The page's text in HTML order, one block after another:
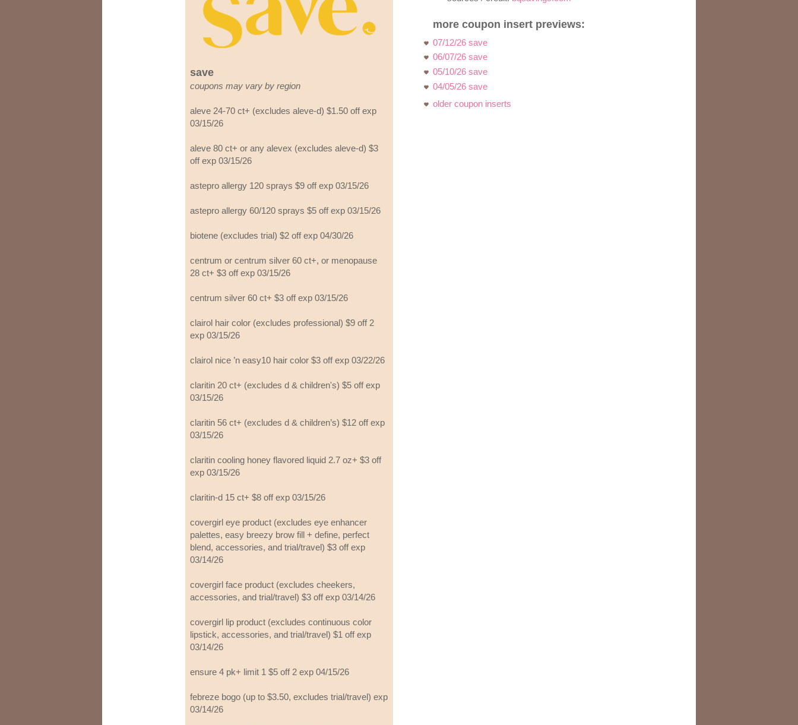
save
coupons may vary by region
aleve 24-70 ct+ (excludes aleve-d) $1.50 off exp
03/15/26
aleve 80 ct+ or any alevex (excludes aleve-d) $3
off exp 03/15/26
astepro allergy 120 sprays $9 off exp 03/15/26
astepro allergy 60/120 sprays $5 off exp 03/15/26
biotene (excludes trial) $2 off exp 04/30/26
centrum or centrum silver 60 ct+, or menopause
28 ct+ $3 off exp 03/15/26
centrum silver 60 ct+ $3 off exp 03/15/26
clairol hair color (excludes professional) $9 off 2
exp 03/15/26
clairol nice ’n easy10 hair color $3 off exp 03/22/26
claritin 20 ct+ (excludes d & children's) $5 off exp
03/15/26
claritin 56 ct+ (excludes d & children’s) $12 off exp
03/15/26
claritin cooling honey flavored liquid 2.7 oz+ $3 off
exp 03/15/26
claritin-d 15 ct+ $8 off exp 03/15/26
covergirl eye product (excludes eye enhancer
palettes, easy breezy brow fill + define, perfect
blend, accessories, and trial/travel) $3 off exp
03/14/26
covergirl face product (excludes cheekers,
accessories, and trial/travel) $3 off exp 03/14/26
covergirl lip product (excludes continuous color
lipstick, accessories, and trial/travel) $1 off exp
03/14/26
ensure 4 pk+ limit 1 $5 off 2 exp 04/15/26
febreze bogo (up to $3.50, excludes trial/travel) exp
03/14/26
more coupon insert previews:
07/12/26 save
06/07/26 save
05/10/26 save
04/05/26 save
older coupon inserts